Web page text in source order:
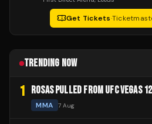
Get Tickets·
TRENDING NOW
1 ROSAS PULLED FROM UFC VEGAS
MMA 7 Aug